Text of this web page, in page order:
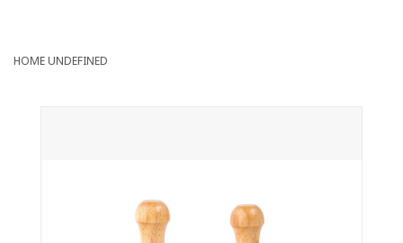
HOMEUNDEFINED